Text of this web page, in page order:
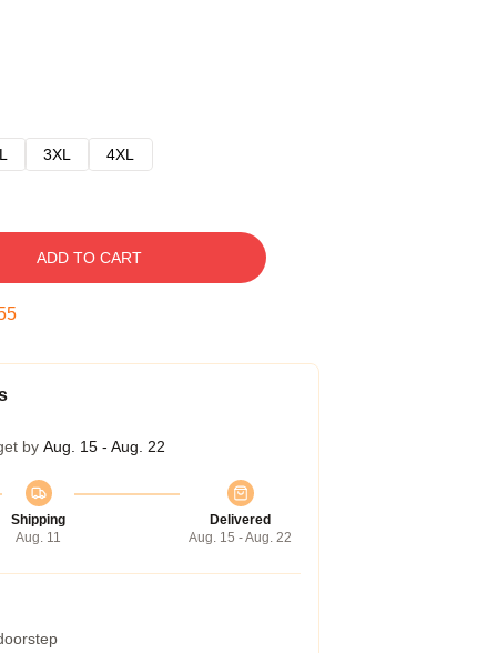
3XL 4XL
ADD TO CART
by Aug. 15 - Aug. 22
Shipping
Aug. 11
Delivered
Aug. 15 - Aug. 22